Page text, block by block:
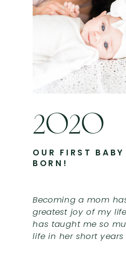
2020
Becoming a mom
greatest joy of my
has taught me so
life in her short years
OUR FIRST BABY
BORN!